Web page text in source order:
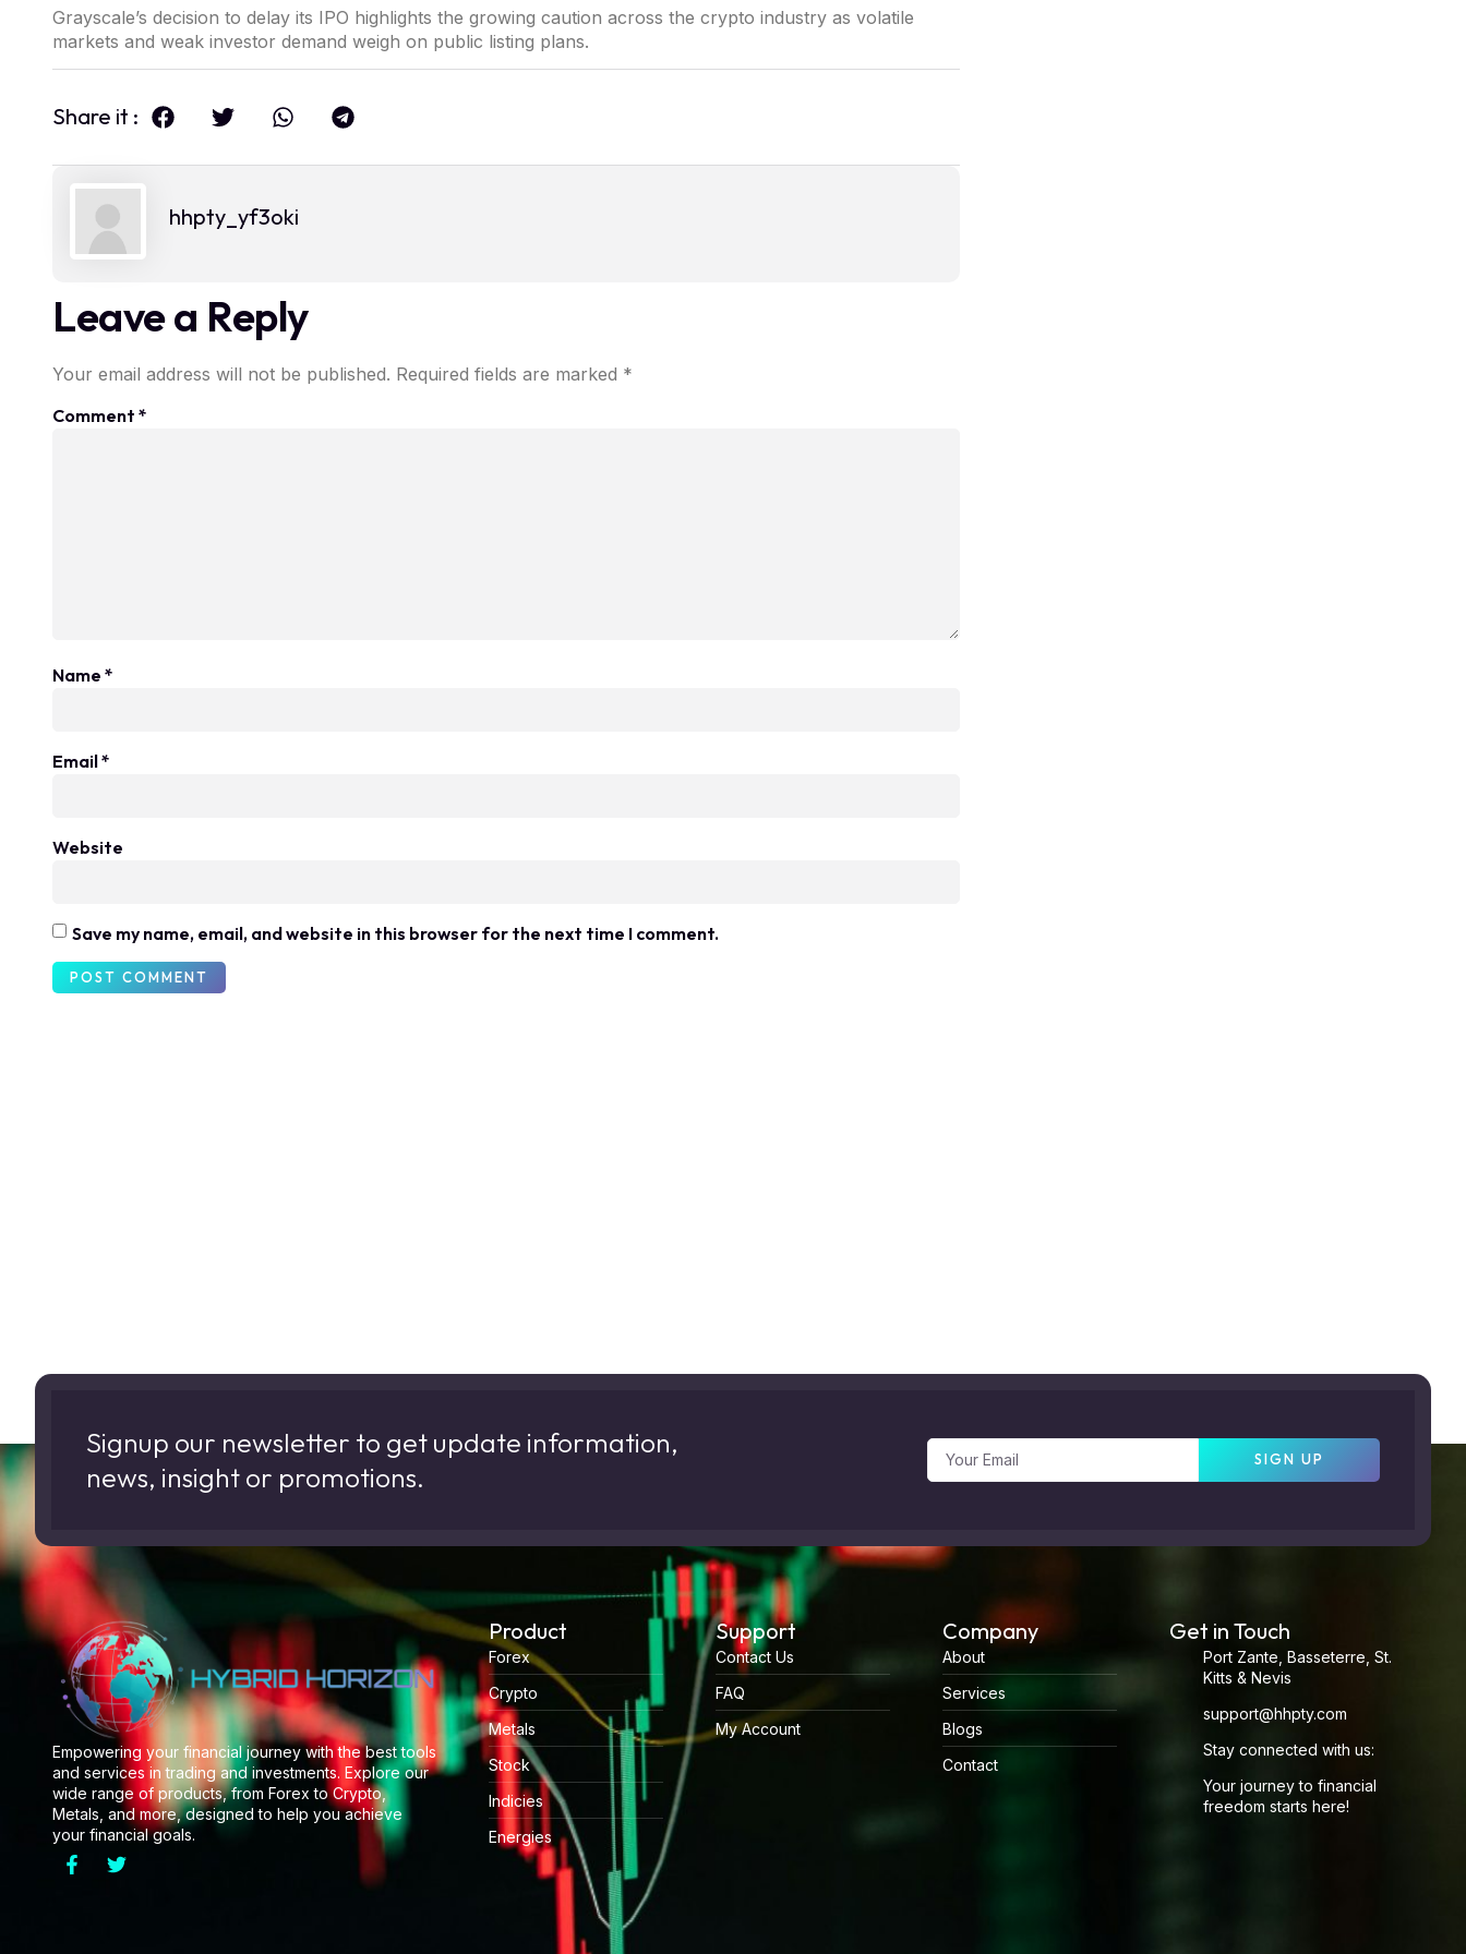
Grayscale’s decision to delay its IPO highlights the growing caution across the crypto industry as volatile
markets and weak investor demand weigh on public listing plans.
Share it :
hhpty_yf3oki
Leave a Reply
Your email address will not be published. Required fields are marked *
Comment *
Name *
Email*
Website
Save my name, email, and website in this browser for the next time I comment.
Signup our newsletter to get update information,
news, insight or promotions.
SIGN UP
Empowering your financial journey with the best tools
and services in trading and investments. Explore our
wide range of products, from Forex to Crypto,
Metals, and more, designed to help you achieve
your financial goals.
Product
Forex
Crypto
Metals
Stock
Indicies
Energies
Support
Contact Us
FAQ
My Account
Company
About
Services
Blogs
Contact
Get in Touch
Port Zante, Basseterre, St.
Kitts & Nevis
support@hhpty.com
Stay connected with us:
Your journey to financial
freedom starts here!